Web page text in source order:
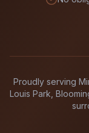
Proudly serving
Louis Park,